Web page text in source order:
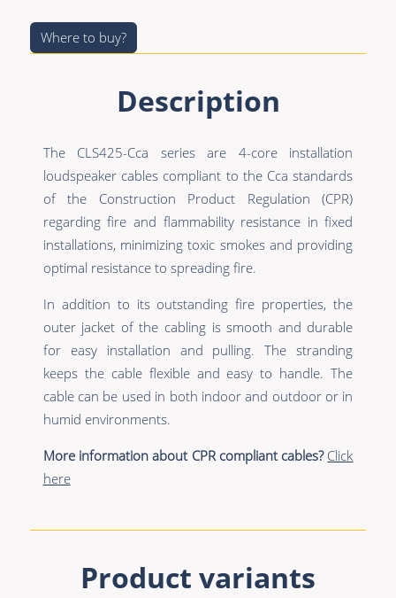
Where to buy?
Description
The CLS425-Cca series are 4-core installation
loudspeaker cables compliant to the Cca standards
of the Construction Product Regulation (CPR)
regarding fire and flammability resistance in fixed
installations, minimizing toxic smokes and providing
optimal resistance to spreading fire.
In addition to its outstanding fire properties, the
outer jacket of the cabling is smooth and durable
for easy installation and pulling. The stranding
keeps the cable flexible and easy to handle. The
cable can be used in both indoor and outdoor or in
humid environments.
More information about CPR compliant cables? Click
here
Product variants
Bulk Audio